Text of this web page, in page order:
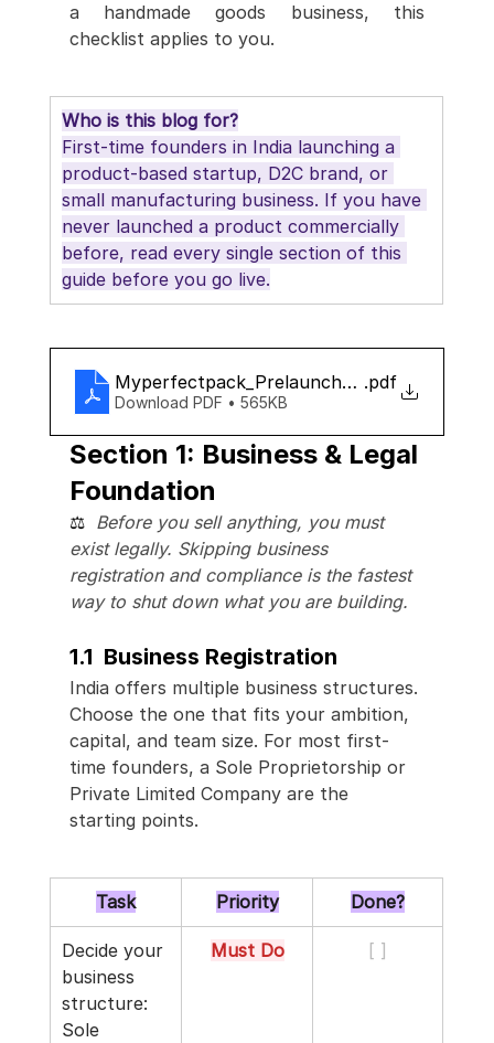
a handmade goods business, this
checklist applies to you.
Who is this blog for?
First-time founders in India launching a
product-based startup, D2C brand, or
small manufacturing business. If you have
never launched a product commercially
before, read every single section of this
guide before you go live.
Myperfectpack_Prelaunch_checklist
.pdf
Download PDF • 565KB
Section 1: Business & Legal
Foundation
⚖️ Before you sell anything, you must
exist legally. Skipping business
registration and compliance is the fastest
way to shut down what you are building.
1.1  Business Registration
India offers multiple business structures.
Choose the one that fits your ambition,
capital, and team size. For most first-
time founders, a Sole Proprietorship or
Private Limited Company are the
starting points.
Task Priority Done?
Decide your
business
structure:
Sole
Must Do [ ]